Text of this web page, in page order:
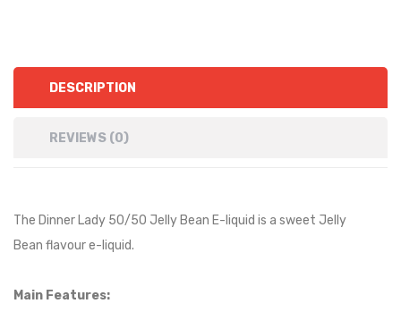
DESCRIPTION
REVIEWS (0)
The Dinner Lady 50/50 Jelly Bean E-liquid is a sweet Jelly
Bean flavour e-liquid.
Main Features: